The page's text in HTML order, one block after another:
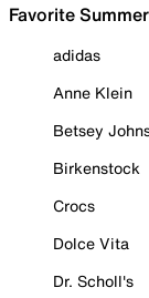
Favorite
adidas
Anne Klein
Betsey
Birkenstock
Crocs
Dolce Vita
Dr. Scholl's